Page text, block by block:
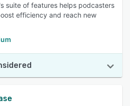
suite of features helps podcasters
efficiency and reach new